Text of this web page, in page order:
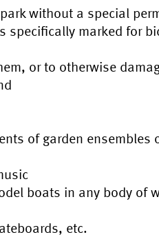
without a special
specifically marked for
or to otherwise
of garden ensembles
boats in any body of
etc.